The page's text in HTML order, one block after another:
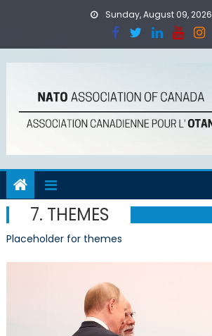
Sunday, August 09, 2026
7. THEMES
Placeholder for themes